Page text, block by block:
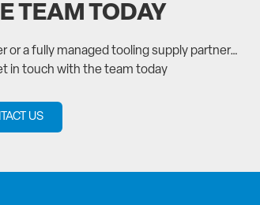
TEAM TODAY
or a fully managed tooling supply partner…
in touch with the team today
US